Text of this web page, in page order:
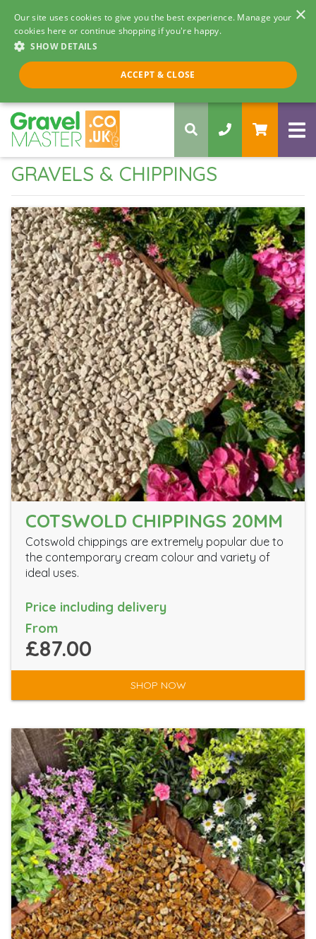
×
Our site uses cookies to give you the best experience. Manage your
cookies here or continue shopping if you're happy.
SHOW DETAILS
ACCEPT & CLOSE
Call us 8am - 5pm
0330 058 5068
GRAVELS & CHIPPINGS
COTSWOLD CHIPPINGS 20MM
Cotswold chippings are extremely popular due to
the contemporary cream colour and variety of
ideal uses.
Price including delivery
From
£87.00
SHOP NOW